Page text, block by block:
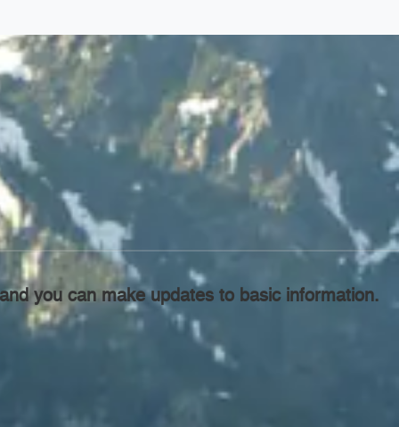
you can make updates to basic information.